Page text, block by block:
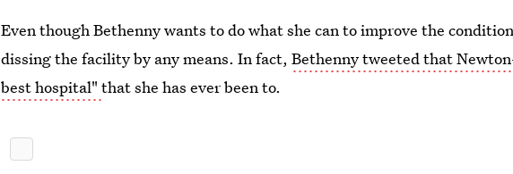
Even though Bethenny wants to do what she can to improve the
dissing the facility by any means. In fact,Bethenny tweeted that
best hospital"that she has ever been to.